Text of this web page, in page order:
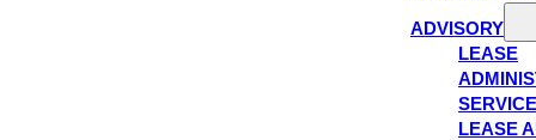
ADVISORY
LEASE
LEASE